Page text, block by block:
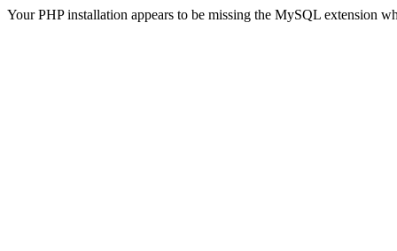
Your PHP installation appears to be missing the MySQL extension